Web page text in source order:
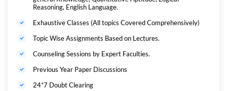
CUET PG LLB 2027 :
conducted by National Testing Agency (NTA) for three years LLB
Why to ChooseAdda 247 LAW MAHAPACKFor 3 Years LLB
Reasoning, English Language.
Exhaustive Classes (All topics Covered Comprehensively)
Topic Wise Assignments Based on Lectures.
Counseling Sessions by Expert Faculties.
Previous Year Paper Discussions
24*7 Doubt Clearing